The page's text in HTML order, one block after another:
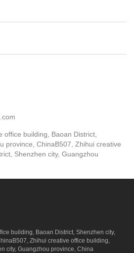
office building, Baoan District,
province, ChinaB507, Zhihui creative
Shenzhen city, Guangzhou
building, Baoan District, Shenzhen city,
Zhihui creative office building,
city, Guangzhou province, China